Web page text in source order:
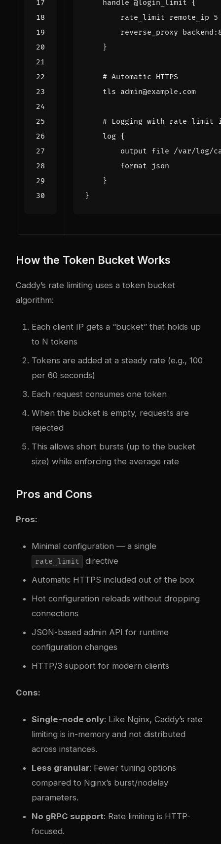
handle @login_limit {
rate_limit remote_ip 5
reverse_proxy backend :
}
tls admin@example.com
log {
output file /var/log/
format
json
}
}
How the Token Bucket Works
Caddy’s rate limiting uses a token bucket
algorithm:
Each client IP gets a “bucket” that holds up
to N tokens
Tokens are added at a steady rate (e.g., 100
per 60 seconds)
Each request consumes one token
When the bucket is empty, requests are
rejected
This allows short bursts (up to the bucket
size) while enforcing the average rate
Pros and Cons
Pros:
Minimal configuration — a single
rate_limit
directive
Automatic HTTPS included out of the box
Hot configuration reloads without dropping
connections
JSON-based admin API for runtime
configuration changes
HTTP/3 support for modern clients
Cons:
Single-node only: Like Nginx, Caddy’s rate
limiting is in-memory and not distributed
across instances.
Less granular: Fewer tuning options
compared to Nginx’s burst/nodelay
parameters.
No gRPC support: Rate limiting is HTTP-
focused.